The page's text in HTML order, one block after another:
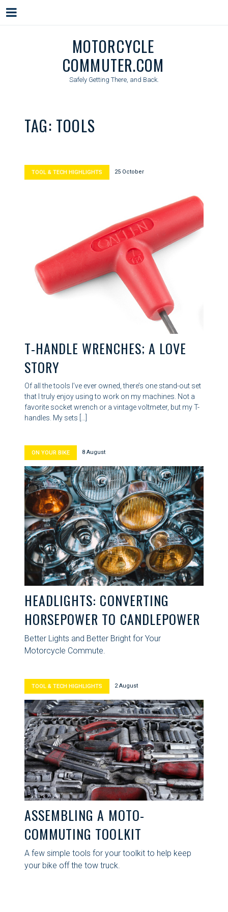
MOTORCYCLE
COMMUTER.COM
Safely Getting There, and Back.
TAG: TOOLS
TOOL & TECH HIGHLIGHTS 25 October
T-HANDLE WRENCHES; A LOVE
STORY
Of all the tools I’ve ever owned, there’s one stand-out set
that I truly enjoy using to work on my machines. Not a
favorite socket wrench or a vintage voltmeter, but my T-
handles. My sets […]
ON YOUR BIKE 8 August
HEADLIGHTS: CONVERTING
HORSEPOWER TO CANDLEPOWER
Better Lights and Better Bright for Your
Motorcycle Commute.
TOOL & TECH HIGHLIGHTS 2 August
ASSEMBLING A MOTO-
COMMUTING TOOLKIT
A few simple tools for your toolkit to help keep
your bike off the tow truck.
Menu